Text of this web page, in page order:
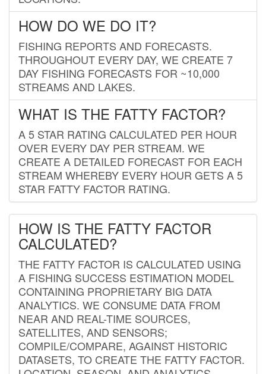
HOW DO WE DO IT?
FISHING REPORTS AND FORECASTS.
THROUGHOUT EVERY DAY, WE CREATE 7
DAY FISHING FORECASTS FOR ~10,000
STREAMS AND LAKES.
WHAT IS THE FATTY FACTOR?
A 5 STAR RATING CALCULATED PER HOUR
OVER EVERY DAY PER STREAM. WE
CREATE A DETAILED FORECAST FOR EACH
STREAM WHEREBY EVERY HOUR GETS A 5
STAR FATTY FACTOR RATING.
HOW IS THE FATTY FACTOR
CALCULATED?
THE FATTY FACTOR IS CALCULATED USING
A FISHING SUCCESS ESTIMATION MODEL
CONTAINING PROPRIETARY BIG DATA
ANALYTICS. WE CONSUME DATA FROM
NEAR AND REAL-TIME SOURCES,
SATELLITES, AND SENSORS;
COMPILE/COMPARE, AGAINST HISTORIC
DATASETS, TO CREATE THE FATTY FACTOR.